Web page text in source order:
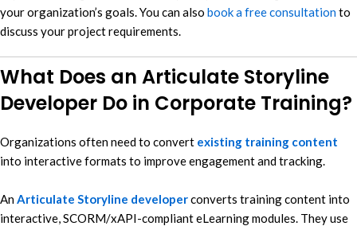
your organization’s goals. You can also book a free consultationto
discuss your project requirements.
What Does an Articulate Storyline
Developer Do in Corporate Training?
Organizations often need to convert existing training content
into interactive formats to improve engagement and tracking.
AnArticulate Storyline developerconverts training content into
interactive, SCORM/xAPI-compliant eLearning modules. They use